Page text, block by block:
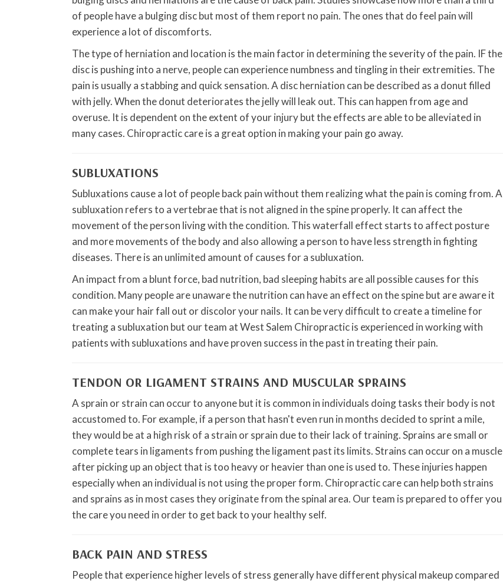
of people have a bulging disc but most of them report no pain. The ones that do feel pain will
experience a lot of discomforts.
The type of herniation and location is the main factor in determining the severity of the pain. IF the
disc is pushing into a nerve, people can experience numbness and tingling in their extremities. The
pain is usually a stabbing and quick sensation. A disc herniation can be described as a donut filled
with jelly. When the donut deteriorates the jelly will leak out. This can happen from age and
overuse. It is dependent on the extent of your injury but the effects are able to be alleviated in
many cases. Chiropractic care is a great option in making your pain go away.
SUBLUXATIONS
Subluxations cause a lot of people back pain without them realizing what the pain is coming from. A
subluxation refers to a vertebrae that is not aligned in the spine properly. It can affect the
movement of the person living with the condition. This waterfall effect starts to affect posture
and more movements of the body and also allowing a person to have less strength in fighting
diseases. There is an unlimited amount of causes for a subluxation.
An impact from a blunt force, bad nutrition, bad sleeping habits are all possible causes for this
condition. Many people are unaware the nutrition can have an effect on the spine but are aware it
can make your hair fall out or discolor your nails. It can be very difficult to create a timeline for
treating a subluxation but our team at West Salem Chiropractic is experienced in working with
patients with subluxations and have proven success in the past in treating their pain.
TENDON OR LIGAMENT STRAINS AND MUSCULAR SPRAINS
A sprain or strain can occur to anyone but it is common in individuals doing tasks their body is not
accustomed to. For example, if a person that hasn't even run in months decided to sprint a mile,
they would be at a high risk of a strain or sprain due to their lack of training. Sprains are small or
complete tears in ligaments from pushing the ligament past its limits. Strains can occur on a muscle
after picking up an object that is too heavy or heavier than one is used to. These injuries happen
especially when an individual is not using the proper form. Chiropractic care can help both strains
and sprains as in most cases they originate from the spinal area. Our team is prepared to offer you
the care you need in order to get back to your healthy self.
BACK PAIN AND STRESS
People that experience higher levels of stress generally have different physical makeup compared